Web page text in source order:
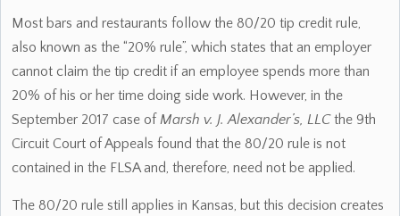
Most bars and restaurants follow the 80/20 tip credit rule,
also known as the “20% rule”, which states that an employer
cannot claim the tip credit if an employee spends more than
20% of his or her time doing side work. However, in the
September 2017 case of Marsh v. J. Alexander’s, LLCthe 9th
Circuit Court of Appeals found that the 80/20 rule is not
contained in the FLSA and, therefore, need not be applied.
The 80/20 rule still applies in Kansas, but this decision creates